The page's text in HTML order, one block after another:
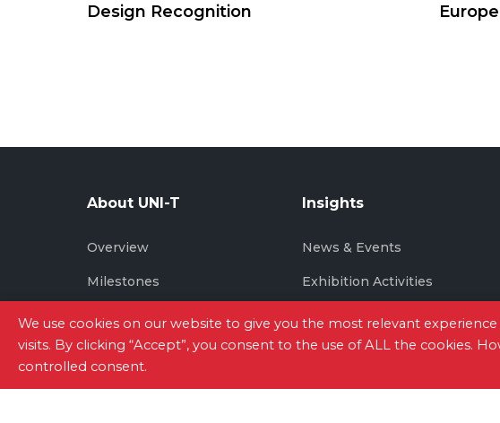
Design Recognition
About UNI-T
Overview
Milestones
Brand Story
Insights
News & Events
Exhibition Activities
Site Map|Privacy Policy|Terms of Use|Contact
We use cookies on our website to give you the most relevant
visits. By clicking “Accept”, you consent to the use of ALL the cookies.
controlled consent.